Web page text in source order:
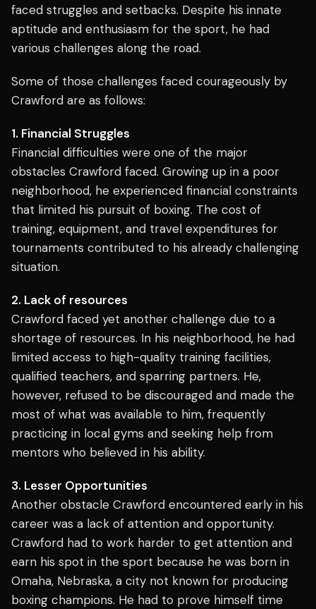
faced struggles and setbacks. Despite his innate
aptitude and enthusiasm for the sport, he had
various challenges along the road.
Some of those challenges faced courageously by
Crawford are as follows:
1. Financial Struggles
Financial difficulties were one of the major
obstacles Crawford faced. Growing up in a poor
neighborhood, he experienced financial constraints
that limited his pursuit of boxing. The cost of
training, equipment, and travel expenditures for
tournaments contributed to his already challenging
situation.
2. Lack of resources
Crawford faced yet another challenge due to a
shortage of resources. In his neighborhood, he had
limited access to high-quality training facilities,
qualified teachers, and sparring partners. He,
however, refused to be discouraged and made the
most of what was available to him, frequently
practicing in local gyms and seeking help from
mentors who believed in his ability.
3. Lesser Opportunities
Another obstacle Crawford encountered early in his
career was a lack of attention and opportunity.
Crawford had to work harder to get attention and
earn his spot in the sport because he was born in
Omaha, Nebraska, a city not known for producing
boxing champions. He had to prove himself time